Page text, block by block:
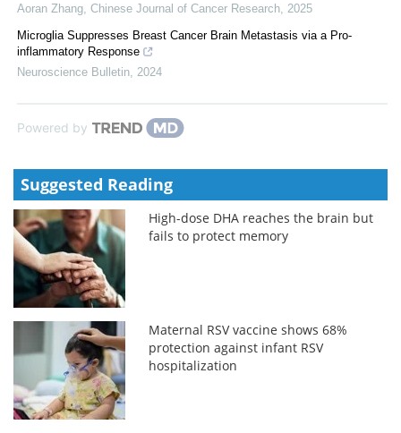
Aoran Zhang Chinese Journal of Cancer Research 2025
Microglia Suppresses Breast Cancer Brain Metastasis via a Pro-
inflammatory Response
Neuroscience Bulletin 2024
Powered by
Suggested Reading
High-dose DHA reaches the brain but
fails to protect memory
Maternal RSV vaccine shows 68%
protection against infant RSV
hospitalization